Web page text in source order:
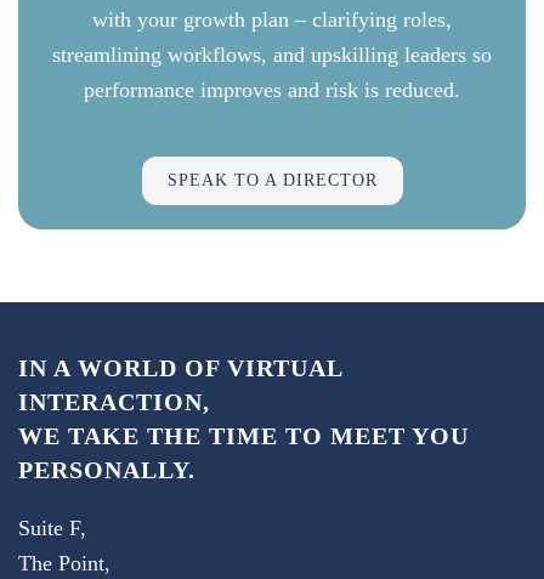
with your growth plan – clarifying roles,
streamlining workflows, and upskilling leaders so
performance improves and risk is reduced.
SPEAK TO A DIRECTOR
IN A WORLD OF VIRTUAL
INTERACTION,
WE TAKE THE TIME TO MEET YOU
PERSONALLY.
Suite F,
The Point,